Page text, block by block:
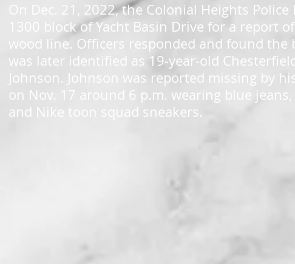
On Dec. 21, 2022, the Colonial Heights
1300 block of Yacht Basin Drive for a report
wood line. Officers responded and found the
was later identified as 19-year-old
Johnson. Johnson was reported missing by
on Nov. 17 around 6 p.m. wearing blue
and Nike toon squad sneakers.